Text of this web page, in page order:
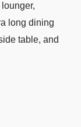
long dining
table, and